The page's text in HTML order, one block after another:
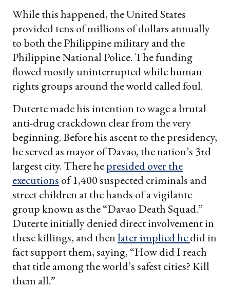
While this happened, the United States
provided tens of millions of dollars annually
to both the Philippine military and the
Philippine National Police. The funding
flowed mostly uninterrupted while human
rights groups around the world called foul.
Duterte made his intention to wage a brutal
anti-drug crackdown clear from the very
beginning. Before his ascent to the presidency,
he served as mayor of Davao, the nation’s 3rd
largest city. There hepresided over the
executions of 1,400 suspected criminals and
street children at the hands of a vigilante
group known as the “Davao Death Squad.”
Duterte initially denied direct involvement in
these killings, and thenlater implied hedid in
fact support them, saying, “How did I reach
that title among the world’s safest cities? Kill
them all.”